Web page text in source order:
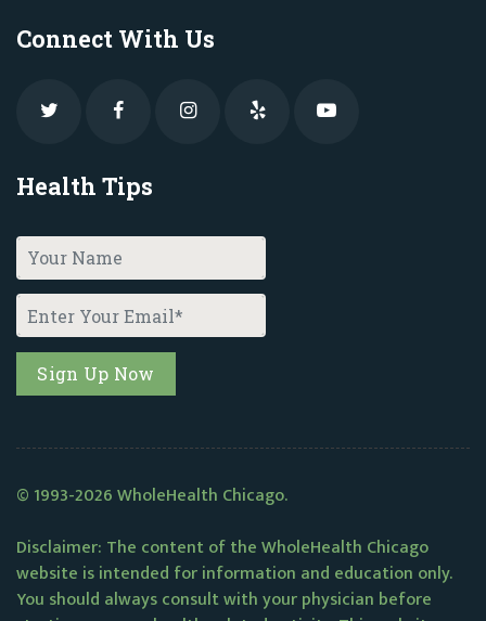
Connect With Us
Health Tips
© 1993-2026 WholeHealth Chicago.
Disclaimer: The content of the WholeHealth Chicago
website is intended for information and education only.
You should always consult with your physician before